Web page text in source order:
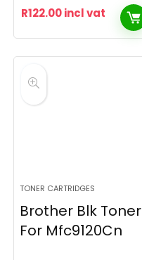
R122.00incl vat
TONER CARTRIDGES
Brother Blk Toner
For Mfc9120Cn